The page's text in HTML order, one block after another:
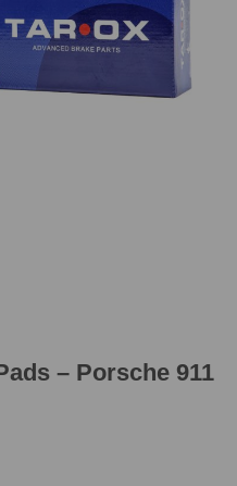
– Porsche 911